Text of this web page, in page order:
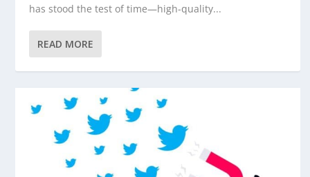
has stood the test of time—high-quality...
READ MORE